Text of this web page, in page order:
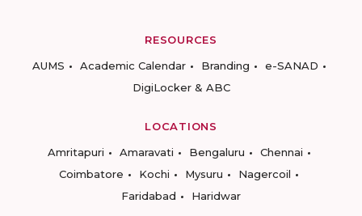
RESOURCES
AUMS
Academic Calendar Branding
e-SANAD
DigiLocker & ABC
LOCATIONS
Amritapuri
Amaravati Bengaluru
Chennai
Coimbatore
Kochi Mysuru
Nagercoil
Faridabad
Haridwar